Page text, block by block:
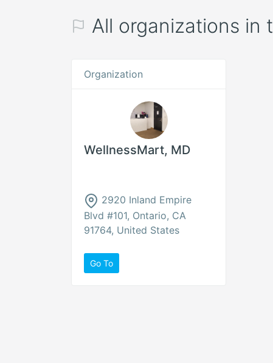
All organizations in
Organization
WellnessMart, MD
2920 Inland Empire
Blvd #101, Ontario, CA
91764, United States
Go To